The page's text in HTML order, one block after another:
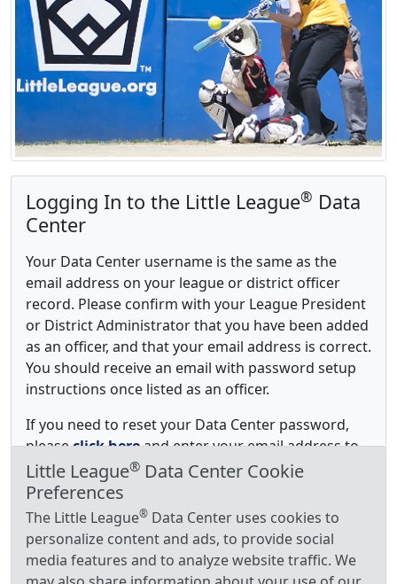
Logging In to the Little League® Data
Center
Your Data Center username is the same as the
email address on your league or district officer
record. Please confirm with your League President
or District Administrator that you have been added
as an officer, and that your email address is correct.
You should receive an email with password setup
instructions once listed as an officer.
If you need to reset your Data Center password,
pleaseclick hereand enter your email address to
receive password reset instructions.
Little League® Data Center Cookie
Preferences
The Little League® Data Center uses cookies to
personalize content and ads, to provide social
media features and to analyze website traffic. We